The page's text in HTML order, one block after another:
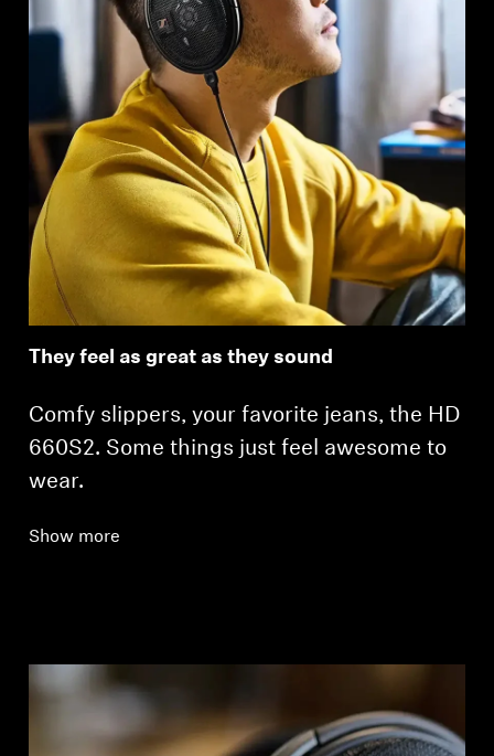
They feel as great as they sound
Comfy slippers, your favorite jeans, the HD
660S2. Some things just feel awesome to
wear.
Show more
Login required
Log in to your account to add products to your
wishlist and view your previously saved items.
Login